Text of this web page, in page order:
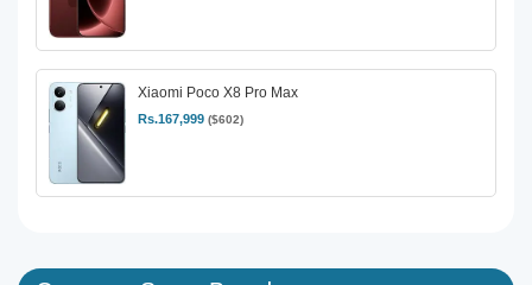
Xiaomi Poco X8 Pro Max
Rs.167,999 ($602)